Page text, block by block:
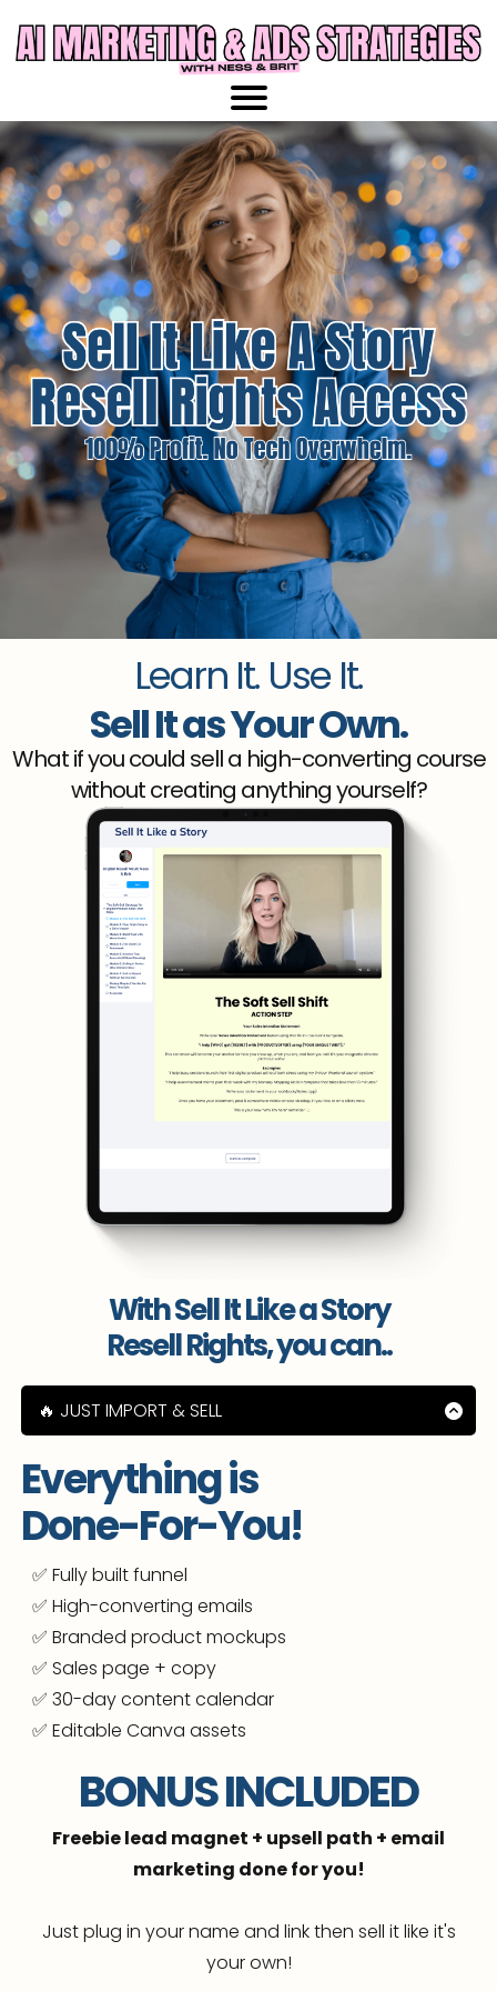
Learn It. Use It.
Sell It as Your Own.
What if you could sell a high-converting course
without creating anything yourself?
With Sell It Like a Story
Resell Rights, you can..
🔥 JUST IMPORT & SELL
🔥 Learn how to sell digital products on your
socials with ease
🔥 Use the course to grow your own business
own audience 100% profit, no tech
overwhelm
Everything is
Done-For-You!
✅ Fully built funnel
✅ High-converting emails
✅ Branded product mockups
✅ Sales page + copy
✅ 30-day content calendar
✅ Editable Canva assets
BONUS INCLUDED
Freebie lead magnet + upsell path + email
marketing done for you!
Just plug in your name and link then sell it like it's
your own!